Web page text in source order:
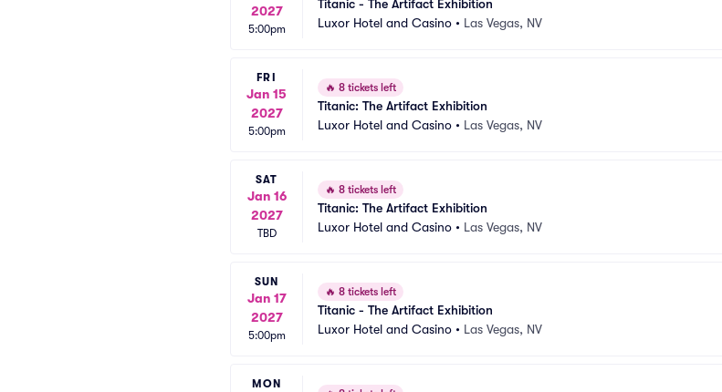
2027
5:00pm
Titanic - The Artifact Exhibition
Luxor Hotel and Casino • Las Vegas, NV
FRI
Jan 15
2027
5:00pm
🔥 8 tickets left
Titanic: The Artifact Exhibition
Luxor Hotel and Casino • Las Vegas, NV
SAT
Jan 16
2027
TBD
🔥 8 tickets left
Titanic: The Artifact Exhibition
Luxor Hotel and Casino • Las Vegas, NV
SUN
Jan 17
2027
5:00pm
🔥 8 tickets left
Titanic - The Artifact Exhibition
Luxor Hotel and Casino • Las Vegas, NV
MON